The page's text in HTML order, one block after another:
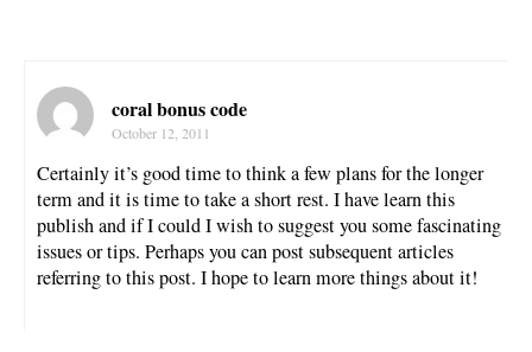
coral bonus code
October 12, 2011
Certainly it’s good time to think a few plans for the longer
term and it is time to take a short rest. I have learn this
publish and if I could I wish to suggest you some fascinating
issues or tips. Perhaps you can post subsequent articles
referring to this post. I hope to learn more things about it!